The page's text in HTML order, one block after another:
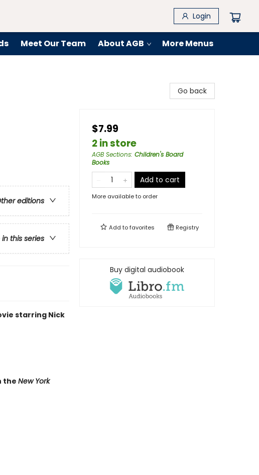
Login
Meet Our Team About AGB More Menus
editions
this series
starring Nick
theNew York
Go back
$7.99
2 in store
AGB Sections: Children's Board
Books
Add to cart
More available to order
Add tofavorites Registry
Buy digital audiobook